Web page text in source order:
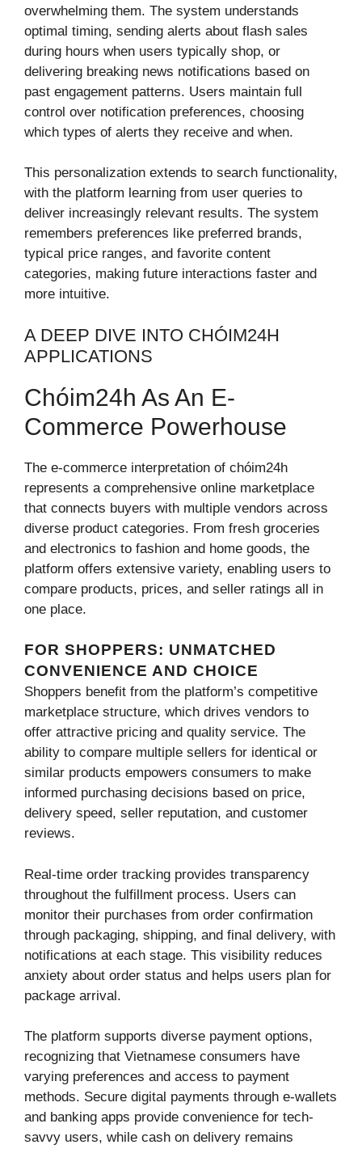
overwhelming them. The system understands
optimal timing, sending alerts about flash sales
during hours when users typically shop, or
delivering breaking news notifications based on
past engagement patterns. Users maintain full
control over notification preferences, choosing
which types of alerts they receive and when.
This personalization extends to search functionality,
with the platform learning from user queries to
deliver increasingly relevant results. The system
remembers preferences like preferred brands,
typical price ranges, and favorite content
categories, making future interactions faster and
more intuitive.
A DEEP DIVE INTO CHÓIM24H
APPLICATIONS
Chóim24h As An E-
Commerce Powerhouse
The e-commerce interpretation of chóim24h
represents a comprehensive online marketplace
that connects buyers with multiple vendors across
diverse product categories. From fresh groceries
and electronics to fashion and home goods, the
platform offers extensive variety, enabling users to
compare products, prices, and seller ratings all in
one place.
FOR SHOPPERS: UNMATCHED
CONVENIENCE AND CHOICE
Shoppers benefit from the platform’s competitive
marketplace structure, which drives vendors to
offer attractive pricing and quality service. The
ability to compare multiple sellers for identical or
similar products empowers consumers to make
informed purchasing decisions based on price,
delivery speed, seller reputation, and customer
reviews.
Real-time order tracking provides transparency
throughout the fulfillment process. Users can
monitor their purchases from order confirmation
through packaging, shipping, and final delivery, with
notifications at each stage. This visibility reduces
anxiety about order status and helps users plan for
package arrival.
The platform supports diverse payment options,
recognizing that Vietnamese consumers have
varying preferences and access to payment
methods. Secure digital payments through e-wallets
and banking apps provide convenience for tech-
savvy users, while cash on delivery remains